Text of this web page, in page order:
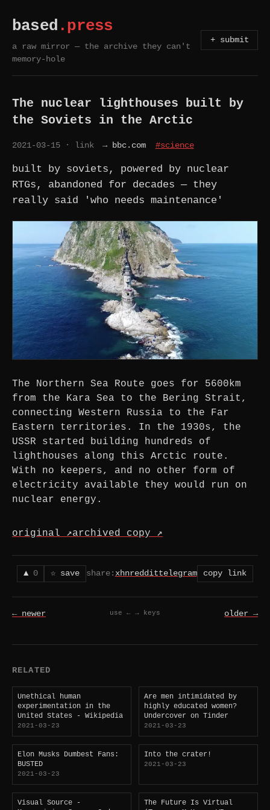
based .press
a raw mirror — the archive they can't
memory-hole
+ submit
The nuclear lighthouses built by
the Soviets in the Arctic
2021-03-15 · link → bbc.com #science
built by soviets, powered by nuclear
RTGs, abandoned for decades — they
really said 'who needs maintenance'
The Northern Sea Route goes for 5600km
from the Kara Sea to the Bering Strait,
connecting Western Russia to the Far
Eastern territories. In the 1930s, the
USSR started building hundreds of
lighthouses along this Arctic route.
With no keepers, and no other form of
electricity available they would run on
nuclear energy.
original ↗archived copy ↗
▲ 0 ☆ save share: xhnreddittelegram copy link
← newer use ← → keys older →
RELATED
Unethical human
experimentation in the
United States - Wikipedia
2021-03-23
Are men intimidated by
highly educated women?
Undercover on Tinder
2021-03-23
Elon Musks Dumbest Fans:
BUSTED
2021-03-23
Into the crater!
2021-03-23
Visual Source -
The Future Is Virtual